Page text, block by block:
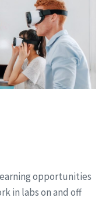
opportunities
in labs on and off